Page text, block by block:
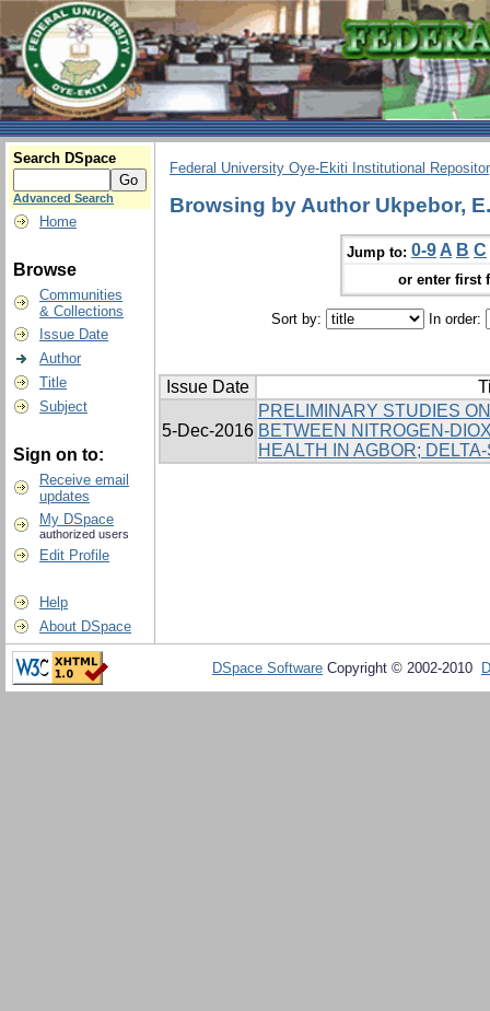
Search DSpace
Advanced Search
Home
Browse
Communities
& Collections
Issue Date
Author
Title
Subject
Sign on to:
Receive email
updates
My DSpace
authorized users
Edit Profile
Help
About DSpace
Federal University Oye-Ekiti Institutional
Browsing by Author Ukpebor,
Jump to: 0-9 A B C
or enter first
Sort by: In order:
Issue Date
5-Dec-2016
PRELIMINARY STUDIES
BETWEEN NITROGEN-
HEALTH IN AGBOR;
DSpace Software Copyright © 2002-2010